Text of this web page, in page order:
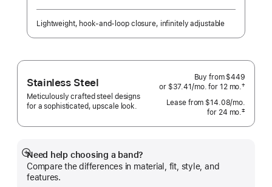
Lightweight, hook-and-loop closure, infinitely adjustable
Stainless Steel
Meticulously crafted steel designs
for a sophisticated, upscale look.
Buy from $449
or $37.41 /mo.per
for 12 mo.months
†
Lease from $14.08/mo.
for 24 mo.months
‡
Need help choosing a band?
Compare the differences in material, fit, style, and
features.
Show
more